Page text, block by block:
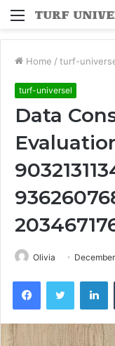
Menu
Home / turf-
turf-universel
Data
Olivia
FacebookTwitter